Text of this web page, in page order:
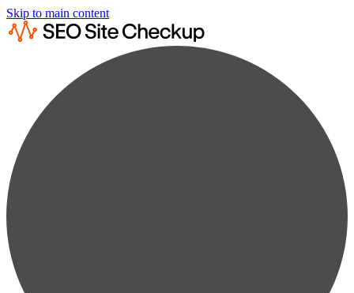
Skip to main content